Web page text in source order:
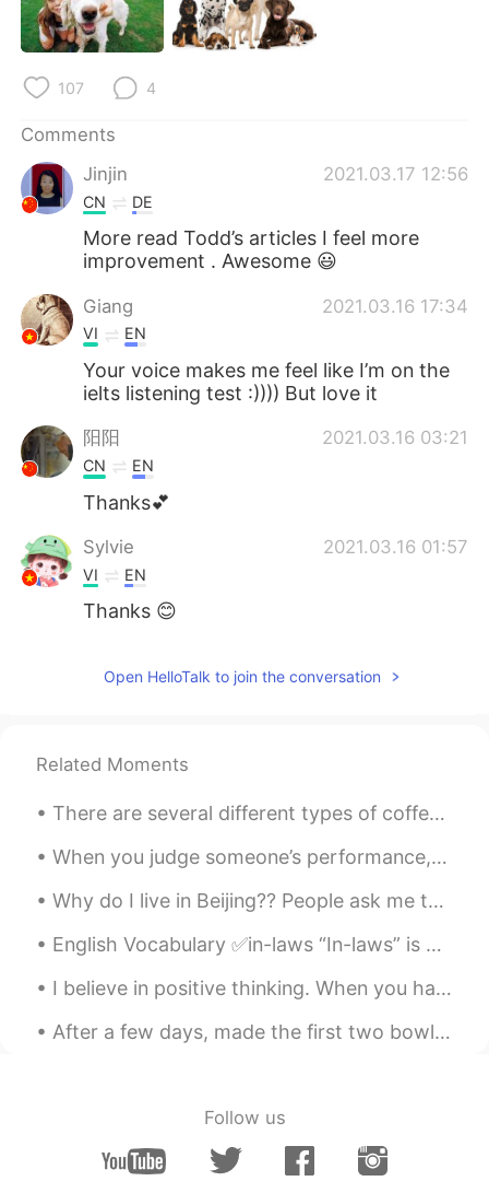
107 4
Comments
Jinjin
2021.03.17 12:56
CN DE
More read Todd’s articles I feel more
improvement . Awesome 😃
Giang 2021.03.16 17:34
VI EN
Your voice makes me feel like I’m on the
ielts listening test :)))) But love it
阳阳 2021.03.16 03:21
CN EN
Thanks💕
Sylvie 2021.03.16 01:57
VI EN
Thanks 😊
Open HelloTalk to join the conversation
Related Moments
There are several different types of coffee in the world. Especially the quality that each place ...
When you judge someone’s performance, it’s important to give positive feedback along with any cri...
Why do I live in Beijing?? People ask me this question all the time! I live in Beijing because Be...
English Vocabulary ✅in-laws “In-laws” is a general term for anyone related to your husband or yo...
I believe in positive thinking. When you harness the power of positive thinking, it’s amazing the...
After a few days, made the first two bowls of shoyu ramen. My friend told me it tasted like the ...
Follow us